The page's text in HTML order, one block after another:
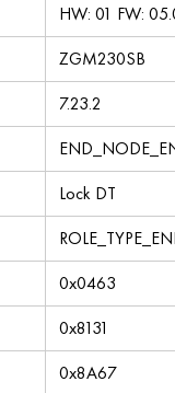
HW: 01 FW:
ZGM230SB
7.23.2
Lock DT
0x0463
0x8131
0x8A67